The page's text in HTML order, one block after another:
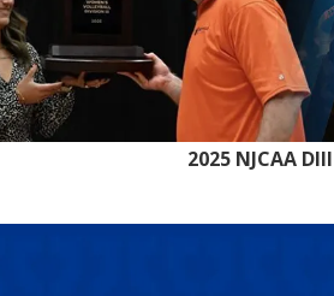
2025 NJCAA